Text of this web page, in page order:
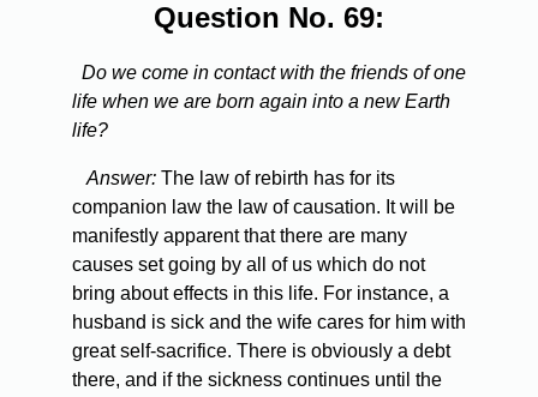
Question No. 69:
Do we come in contact with the friends of one
life when we are born again into a new Earth
life?
Answer: The law of rebirth has for its
companion law the law of causation. It will be
manifestly apparent that there are many
causes set going by all of us which do not
bring about effects in this life. For instance, a
husband is sick and the wife cares for him with
great self-sacrifice. There is obviously a debt
there, and if the sickness continues until the